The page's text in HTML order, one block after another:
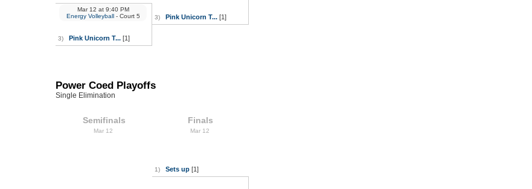
3) Pink Unicorn T... [1]
Mar 12 at9:40 PM
Energy Volleyball- Court 5 3) Pink Unicorn T... [1]
Power Coed Playoffs
Single Elimination
Semifinals
Mar 12
Finals
Mar 12
1) Sets up [1]